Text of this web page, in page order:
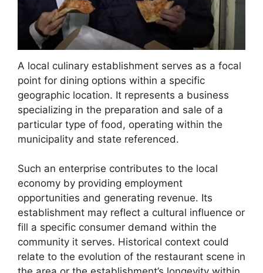
A local culinary establishment serves as a focal
point for dining options within a specific
geographic location. It represents a business
specializing in the preparation and sale of a
particular type of food, operating within the
municipality and state referenced.
Such an enterprise contributes to the local
economy by providing employment
opportunities and generating revenue. Its
establishment may reflect a cultural influence or
fill a specific consumer demand within the
community it serves. Historical context could
relate to the evolution of the restaurant scene in